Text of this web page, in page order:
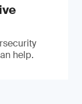
help.